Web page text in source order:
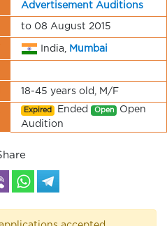
Advertisement Auditions
to 08 August 2015
India, Mumbai
18-45 years old, M/F
Expired Ended Open Open
Audition